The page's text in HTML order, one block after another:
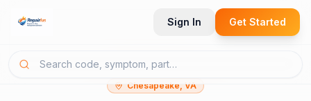
Sign In Get Started
Chesapeake, VA